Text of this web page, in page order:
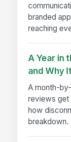
branded
reaching
A Year in
and Why
A month-
reviews get
how
breakdown.